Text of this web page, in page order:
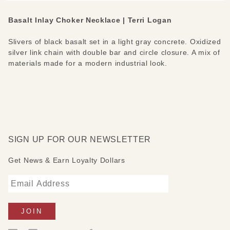
Basalt Inlay Choker Necklace | Terri Logan
Slivers of black basalt set in a light gray concrete. Oxidized
silver link chain with double bar and circle closure. A mix of
materials made for a modern industrial look.
SIGN UP FOR OUR NEWSLETTER
Get News & Earn Loyalty Dollars